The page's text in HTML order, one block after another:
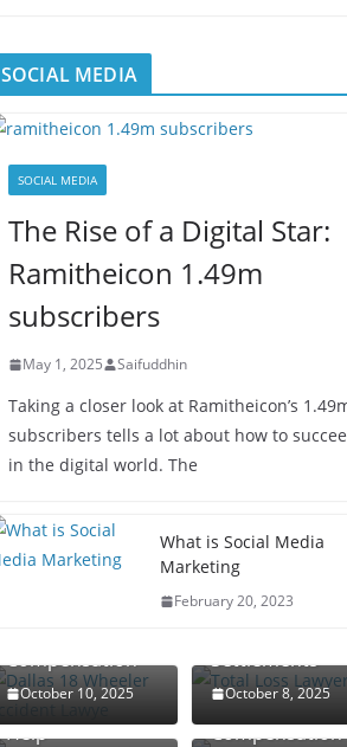
SOCIAL MEDIA
SOCIAL MEDIA
The Rise of a Digital Star:
Ramitheicon 1.49m
subscribers
May 1, 2025 Saifuddhin
Taking a closer look at Ramitheicon’s
subscribers tells a lot about how to
in the digital world. The
What is Social Media
Marketing
February 20, 2023
Dallas 18
Compensation
October 10, 2025
Total Loss
Lawyer: Your
Maximizing
Settlements
October 8, 2025
Accident
Attorney: Your
Guide to Legal
Help
Plant Injury
Protect Your
Rights and
Maximize
Compensation